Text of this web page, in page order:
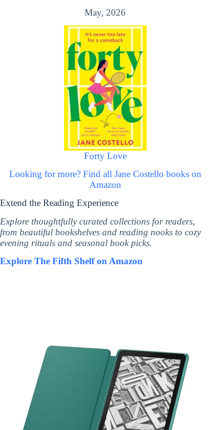
May, 2026
Forty Love
Looking for more? Find all Jane Costello books on
Amazon
Extend the Reading Experience
Explore thoughtfully curated collections for readers,
from beautiful bookshelves and reading nooks to cozy
evening rituals and seasonal book picks.
Explore The Fifth Shelf on Amazon